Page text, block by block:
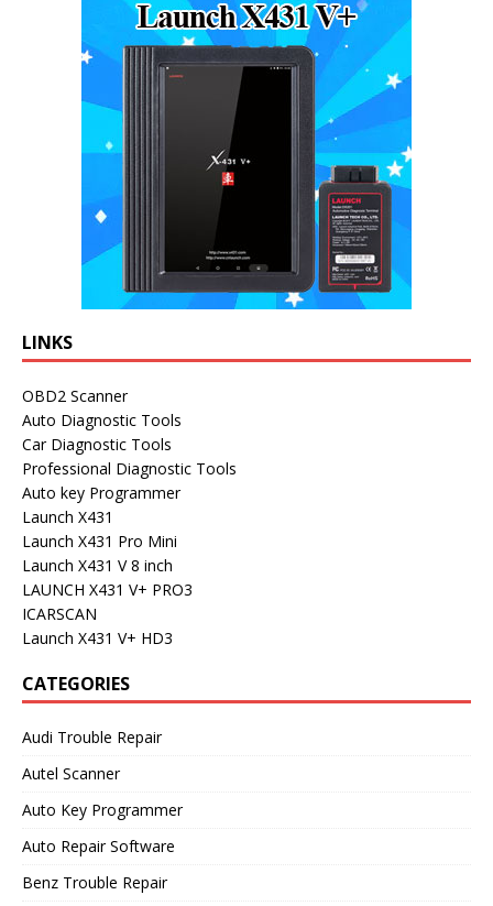
LINKS
OBD2 Scanner
Auto Diagnostic Tools
Car Diagnostic Tools
Professional Diagnostic Tools
Auto key Programmer
Launch X431
Launch X431 Pro Mini
Launch X431 V 8 inch
LAUNCH X431 V+ PRO3
ICARSCAN
Launch X431 V+ HD3
CATEGORIES
Audi Trouble Repair
Autel Scanner
Auto Key Programmer
Auto Repair Software
Benz Trouble Repair